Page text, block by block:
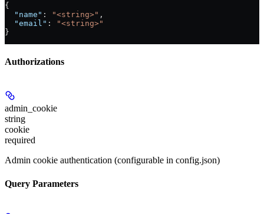
{
  "name"
: "<string>" ,
  "email"
:
"<string>"
}
Authorizations
admin_cookie
string
cookie
required
Admin cookie authentication (configurable in config.json)
Query Parameters